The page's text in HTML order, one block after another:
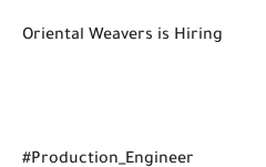
Oriental Weavers is Hiring
#Production_Engineer